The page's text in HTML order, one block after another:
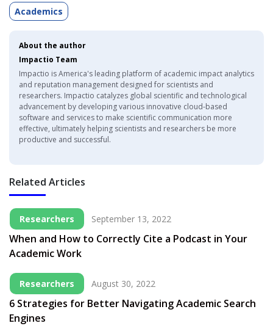
Academics
About the author
Impactio Team
Impactio is America's leading platform of academic impact analytics
and reputation management designed for scientists and
researchers. Impactio catalyzes global scientific and technological
advancement by developing various innovative cloud-based
software and services to make scientific communication more
effective, ultimately helping scientists and researchers be more
productive and successful.
Related Articles
Researchers September 13, 2022
When and How to Correctly Cite a Podcast in Your
Academic Work
Researchers August 30, 2022
6 Strategies for Better Navigating Academic Search
Engines